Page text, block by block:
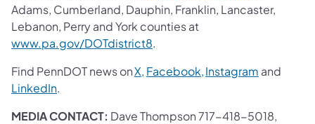
Adams, Cumberland, Dauphin, Franklin, Lancaster,
Lebanon, Perry and York counties at
www.pa.gov/DOTdistrict8.
Find PennDOT news onX, Facebook,Instagram and
LinkedIn.
MEDIA CONTACT: Dave Thompson 717-418-5018,